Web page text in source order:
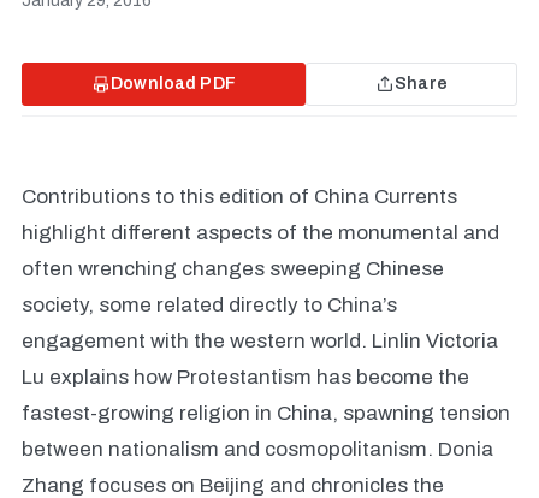
Download PDF Share
Contributions to this edition of China Currents
highlight different aspects of the monumental and
often wrenching changes sweeping Chinese
society, some related directly to China’s
engagement with the western world. Linlin Victoria
Lu explains how Protestantism has become the
fastest-growing religion in China, spawning tension
between nationalism and cosmopolitanism. Donia
Zhang focuses on Beijing and chronicles the